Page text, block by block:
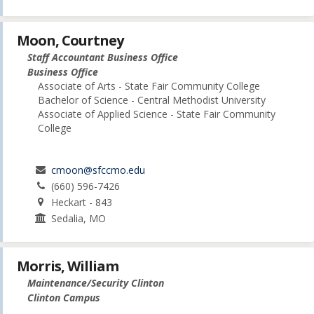
Moon, Courtney
Staff Accountant Business Office
Business Office
Associate of Arts - State Fair Community College
Bachelor of Science - Central Methodist University
Associate of Applied Science - State Fair Community
College
cmoon@sfccmo.edu
(660) 596-7426
Heckart - 843
Sedalia, MO
Morris, William
Maintenance/Security Clinton
Clinton Campus